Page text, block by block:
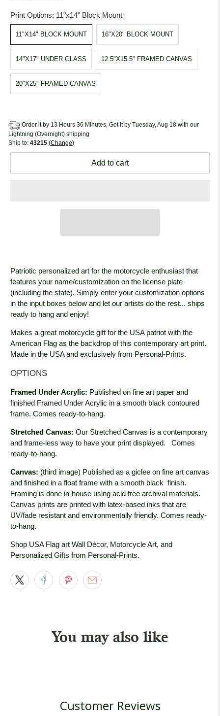
Print Options: 11"x14" Block Mount
11"X14" BLOCK MOUNT 16"X20" BLOCK MOUNT
14"X17" UNDER GLASS 12.5"X15.5" FRAMED CANVAS
20"X25" FRAMED CANVAS
Order it by 13 Hours 36 Minutes, Get it by Tuesday, Aug 18 with our
Lightning (Overnight) shipping
Ship to:43215 Change
Add to cart
Patriotic personalized art for the motorcycle enthusiast that
features your name/customization on the license plate
(including the state). Simply enter your customization options
in the input boxes below and let our artists do the rest... ships
ready to hang and enjoy!
Makes a great motorcycle gift for the USA patriot with the
American Flag as the backdrop of this contemporary art print.
Made in the USA and exclusively from Personal-Prints.
OPTIONS
Framed Under Acrylic: Published on fine art paper and
finished Framed Under Acrylic in a smooth black contoured
frame. Comes ready-to-hang.
Stretched Canvas: Our Stretched Canvas is a contemporary
and frame-less way to have your print displayed.
Comes
ready-to-hang.
Canvas: (third image) Published as a giclee on fine art canvas
and finished in a float frame with a smooth black finish.
Framing is done in-house using acid free archival materials.
Canvas prints are printed with latex-based inks that are
UV/fade resistant and environmentally friendly. Comes ready-
to-hang.
Shop USA Flag art Wall Décor, Motorcycle Art, and
Personalized Gifts from Personal-Prints.
You may also like
Customer Reviews